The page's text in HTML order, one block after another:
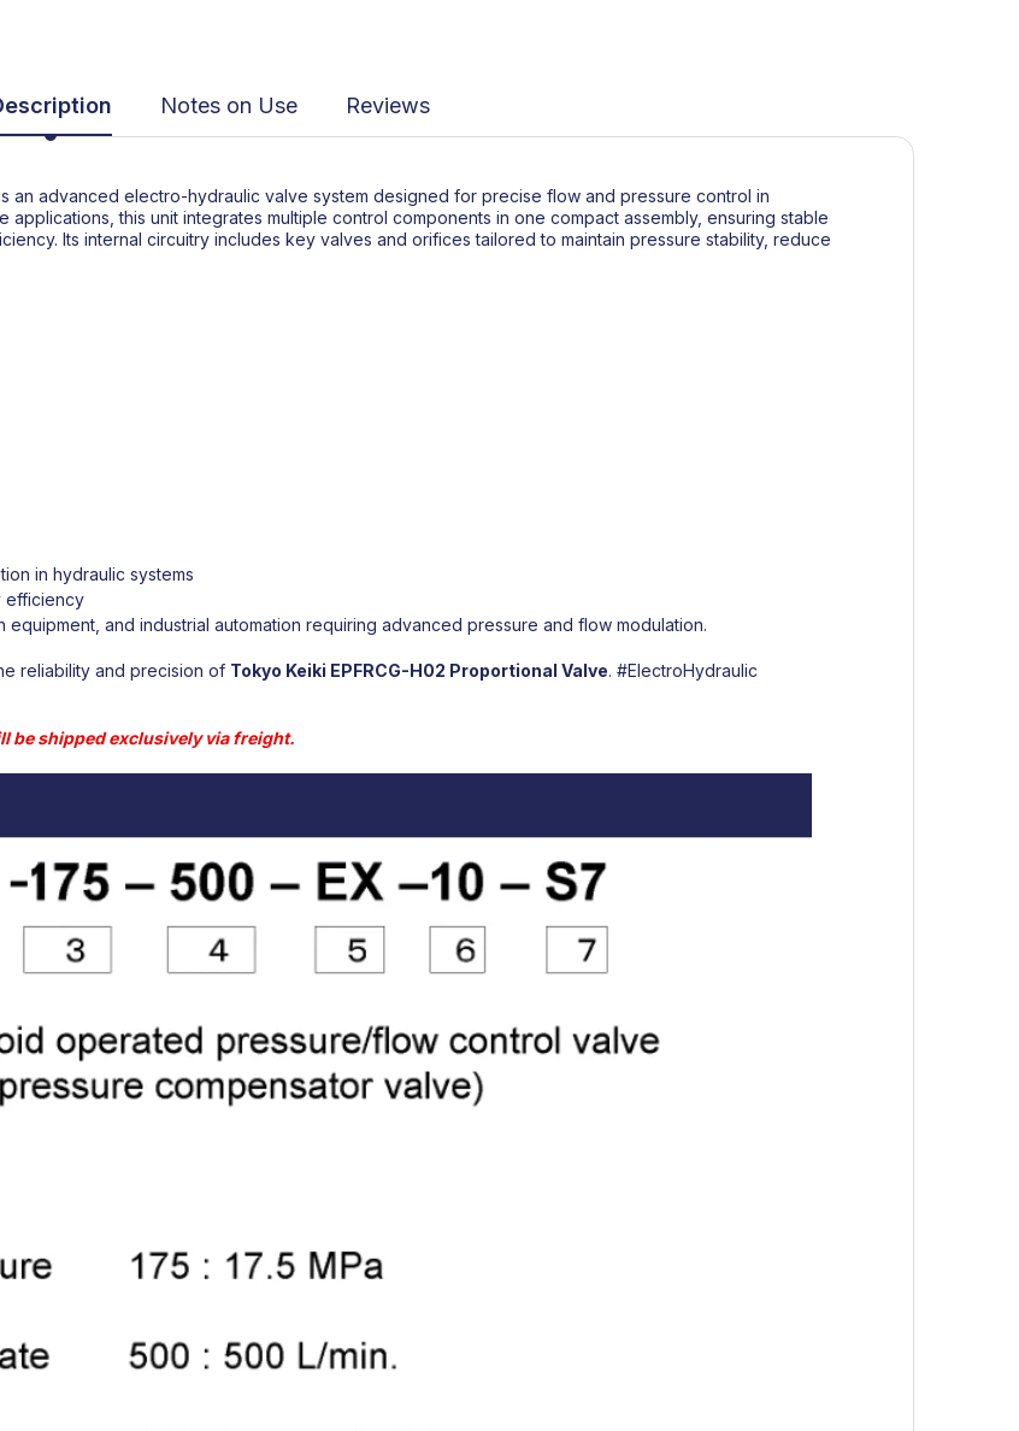
Notes on Use Reviews
an advanced electro-hydraulic valve system designed for precise flow and pressure control in
this unit integrates multiple control components in one compact assembly, ensuring stable
Its internal circuitry includes key valves and orifices tailored to maintain pressure stability, reduce
in hydraulic systems
efficiency
equipment, and industrial automation requiring advanced pressure and flow modulation.
reliability and precision of Tokyo Keiki EPFRCG-H02 Proportional Valve. #ElectroHydraulic
be shipped exclusively via freight.